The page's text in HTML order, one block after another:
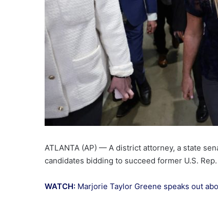
ATLANTA (AP) — A district attorney, a state
candidates bidding to succeed former U.S.
WATCH: Marjorie Taylor Greene speaks out